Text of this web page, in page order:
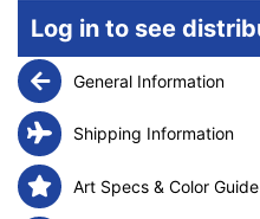
Log in to see
General Information
Shipping Information
Art Specs & Color Guide